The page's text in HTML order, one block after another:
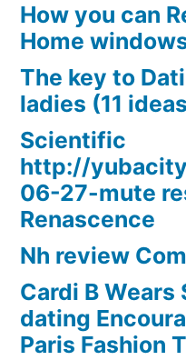
How you can
Home
The key to
ladies (11
Scientific
http://
06-27-mute
Renascence
Nh review
Cardi B
dating
Paris Fashion